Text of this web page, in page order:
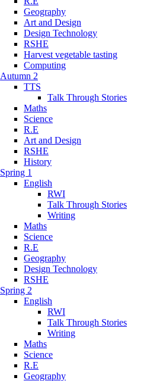
Geography
Art and Design
Design Technology
RSHE
Harvest vegetable tasting
Computing
Autumn 2
TTS
Talk Through Stories
Maths
Science
R.E
Art and Design
RSHE
History
Spring 1
English
RWI
Talk Through Stories
Writing
Maths
Science
R.E
Geography
Design Technology
RSHE
Spring 2
English
RWI
Talk Through Stories
Writing
Maths
Science
R.E
Geography